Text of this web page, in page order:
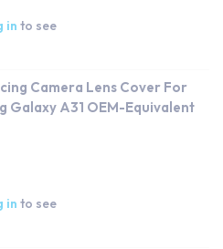
in to see
Camera Lens Cover For
Galaxy A31 OEM-Equivalent
in to see